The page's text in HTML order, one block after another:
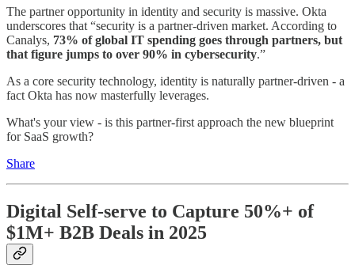
The partner opportunity in identity and security is massive. Okta
underscores that “security is a partner-driven market. According to
Canalys, 73% of global IT spending goes through partners, but
that figure jumps to over 90% in cybersecurity.”
As a core security technology, identity is naturally partner-driven - a
fact Okta has now masterfully leverages.
What's your view - is this partner-first approach the new blueprint
for SaaS growth?
Share
Digital Self-serve to Capture 50%+ of
$1M+ B2B Deals in 2025